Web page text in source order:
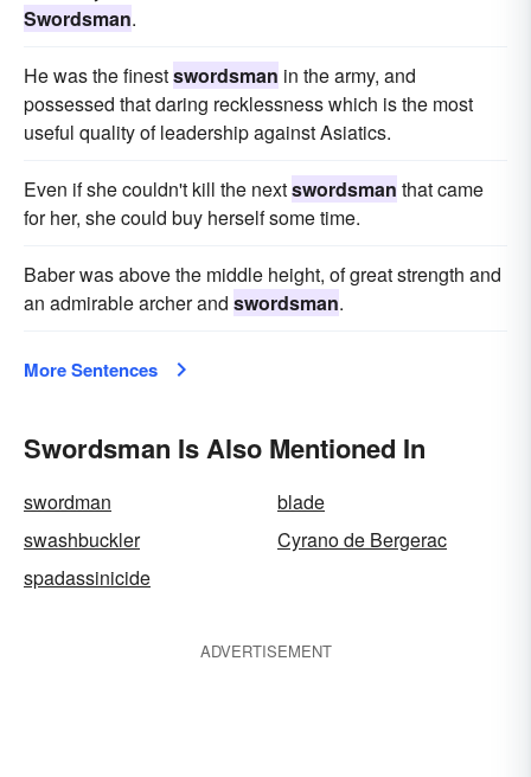
Swordsman.
He was the finestswordsman in the army, and
possessed that daring recklessness which is the most
useful quality of leadership against Asiatics.
Even if she couldn't kill the nextswordsman that came
for her, she could buy herself some time.
Baber was above the middle height, of great strength and
an admirable archer and swordsman.
More Sentences
Swordsman Is Also Mentioned In
swordman
blade
swashbuckler
Cyrano de Bergerac
spadassinicide
ADVERTISEMENT